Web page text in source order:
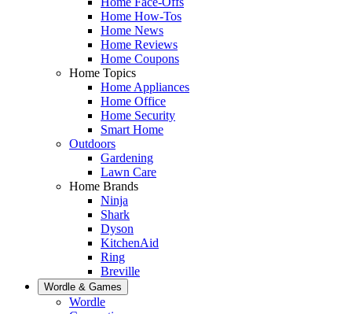
Home How-Tos
Home News
Home Reviews
Home Coupons
Home Topics
Home Appliances
Home Office
Home Security
Smart Home
Outdoors
Gardening
Lawn Care
Home Brands
Ninja
Shark
Dyson
KitchenAid
Ring
Breville
Wordle & Games
Wordle